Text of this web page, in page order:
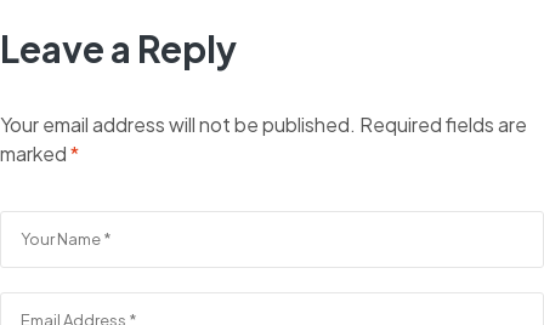
Leave a Reply
Your email address will not be published. Required fields are
marked*